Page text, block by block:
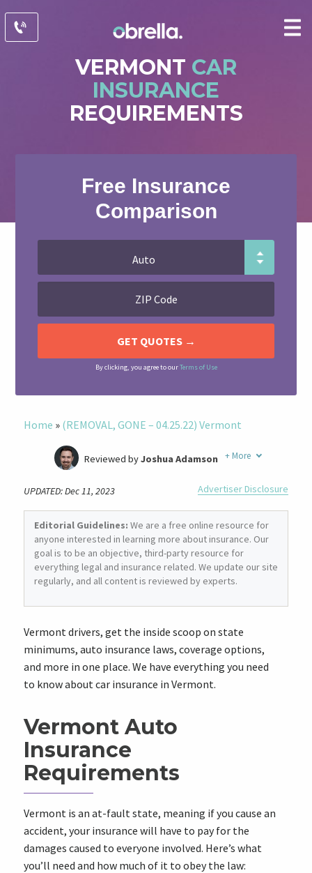
VERMONT CAR
INSURANCE
REQUIREMENTS
Free Insurance
Comparison
By clicking, you agree to ourTerms of Use
Home » (REMOVAL, GONE – 04.25.22) Vermont
Former Insurance Agent
Reviewed byJoshua Adamson + More
UPDATED: Dec 11, 2023 Advertiser Disclosure
Editorial Guidelines: We are a free online resource for
anyone interested in learning more about insurance. Our
goal is to be an objective, third-party resource for
everything legal and insurance related. We update our site
regularly, and all content is reviewed by experts.
Vermont drivers, get the inside scoop on state
minimums, auto insurance laws, coverage options,
and more in one place. We have everything you need
to know about car insurance in Vermont.
Vermont Auto
Insurance
Requirements
Vermont is an at-fault state, meaning if you cause an
accident, your insurance will have to pay for the
damages caused to everyone involved. Here’s what
you’ll need and how much of it to obey the law: